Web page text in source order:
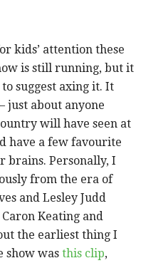
kids’ attention these
is still running, but it
suggest axing it. It
just about anyone
will have seen at
have a few favourite
brains. Personally, I
from the era of
and Lesley Judd
Keating and
the earliest thing I
show was this clip,